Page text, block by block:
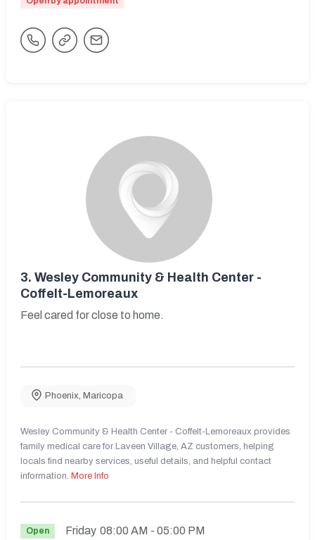
3. Wesley Community & Health Center -
Coffelt-Lemoreaux
Feel cared for close to home.
Phoenix, Maricopa
Wesley Community & Health Center - Coffelt-Lemoreaux provides
family medical care for Laveen Village, AZ customers, helping
locals find nearby services, useful details, and helpful contact
information. More Info
Open Friday 08:00 AM - 05:00 PM